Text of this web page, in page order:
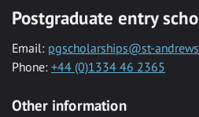
Postgraduate entry
Email: pgscholarships@st-
Phone: +44 (0)1334 46 2365
Other information